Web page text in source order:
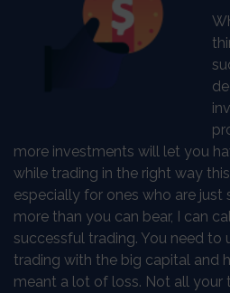
more investments will let you
while trading in the right way
especially for ones who are just
more than you can bear, I can
successful trading. You need to
trading with the big capital and
meant a lot of loss. Not all your